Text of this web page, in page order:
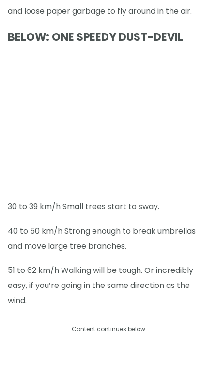
and loose paper garbage to fly around in the air.
BELOW: ONE SPEEDY DUST-DEVIL
30 to 39 km/h Small trees start to sway.
40 to 50 km/h Strong enough to break umbrellas
and move large tree branches.
51 to 62 km/h Walking will be tough. Or incredibly
easy, if you’re going in the same direction as the
wind.
Content continues below